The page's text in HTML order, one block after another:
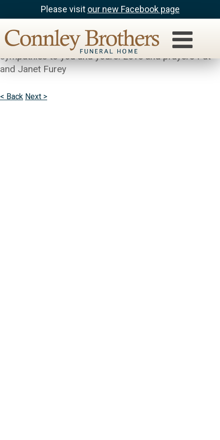
Please visit our new Facebook page
So sorry to hear about Babe. Our deepest
sympathies to you and yours. Love and prayers Pat
and Janet Furey
< Back Next >